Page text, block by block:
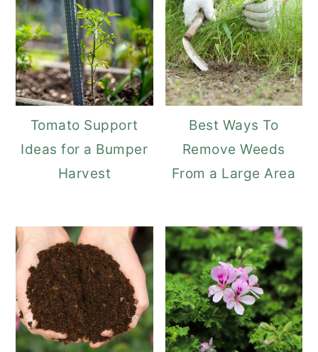
Tomato Support
Ideas for a Bumper
Harvest
Best Ways To
Remove Weeds
From a Large Area